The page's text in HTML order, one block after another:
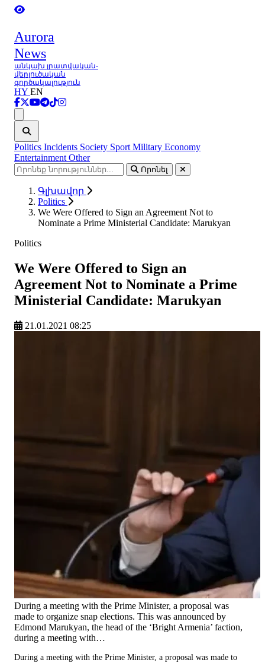
Aurora
News
անկախ լրատվական-
վերլուծական
գործակալություն
HY EN
Politics Incidents Society Sport Military Economy
Entertainment Other
Որոնել
Գլխավոր
Politics
We Were Offered to Sign an Agreement Not to
Nominate a Prime Ministerial Candidate: Marukyan
Politics
We Were Offered to Sign an
Agreement Not to Nominate a Prime
Ministerial Candidate: Marukyan
21.01.2021 08:25
During a meeting with the Prime Minister, a proposal was
made to organize snap elections. This was announced by
Edmond Marukyan, the head of the ‘Bright Armenia’ faction,
during a meeting with…
During a meeting with the Prime Minister, a proposal was made to